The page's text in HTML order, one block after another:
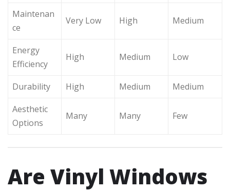
Maintenan
ce
Very Low High Medium
Energy
Efficiency
High Medium Low
Durability High Medium
Medium
Aesthetic
Options
Many Many Few
Are Vinyl Windows